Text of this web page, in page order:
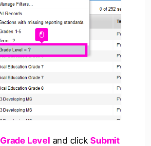
Grade Level and clickSubmit